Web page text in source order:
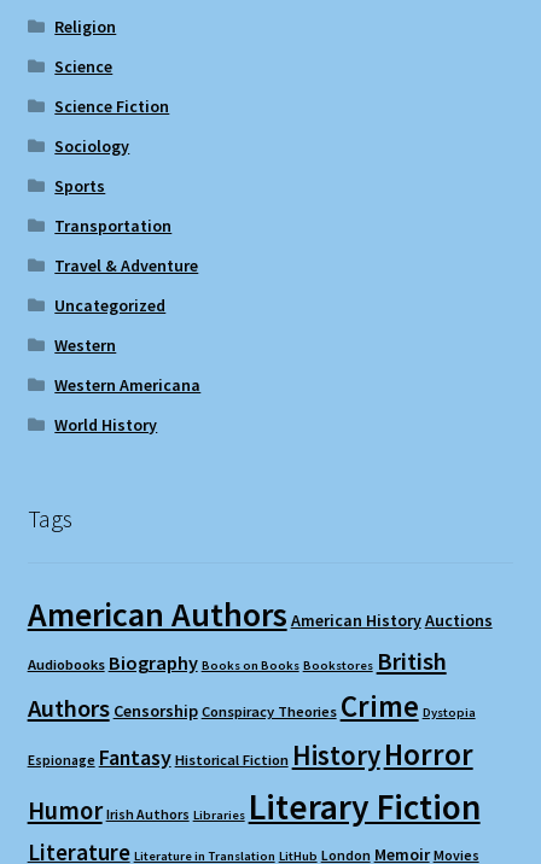
Religion
Science
Science Fiction
Sociology
Sports
Transportation
Travel & Adventure
Uncategorized
Western
Western Americana
World History
Tags
American Authors American HistoryAuctions
Audiobooks Biography Books on Books Bookstores British
Authors Censorship Conspiracy Theories Crime Dystopia
Espionage Fantasy Historical Fiction HistoryHorror
Humor Irish Authors Libraries Literary Fiction
Literature Literature in Translation LitHub London Memoir Movies